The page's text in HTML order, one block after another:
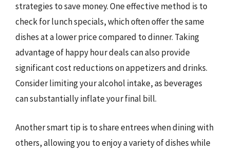
strategies to save money. One effective method is to
check for lunch specials, which often offer the same
dishes at a lower price compared to dinner. Taking
advantage of happy hour deals can also provide
significant cost reductions on appetizers and drinks.
Consider limiting your alcohol intake, as beverages
can substantially inflate your final bill.
Another smart tip is to share entrees when dining with
others, allowing you to enjoy a variety of dishes while